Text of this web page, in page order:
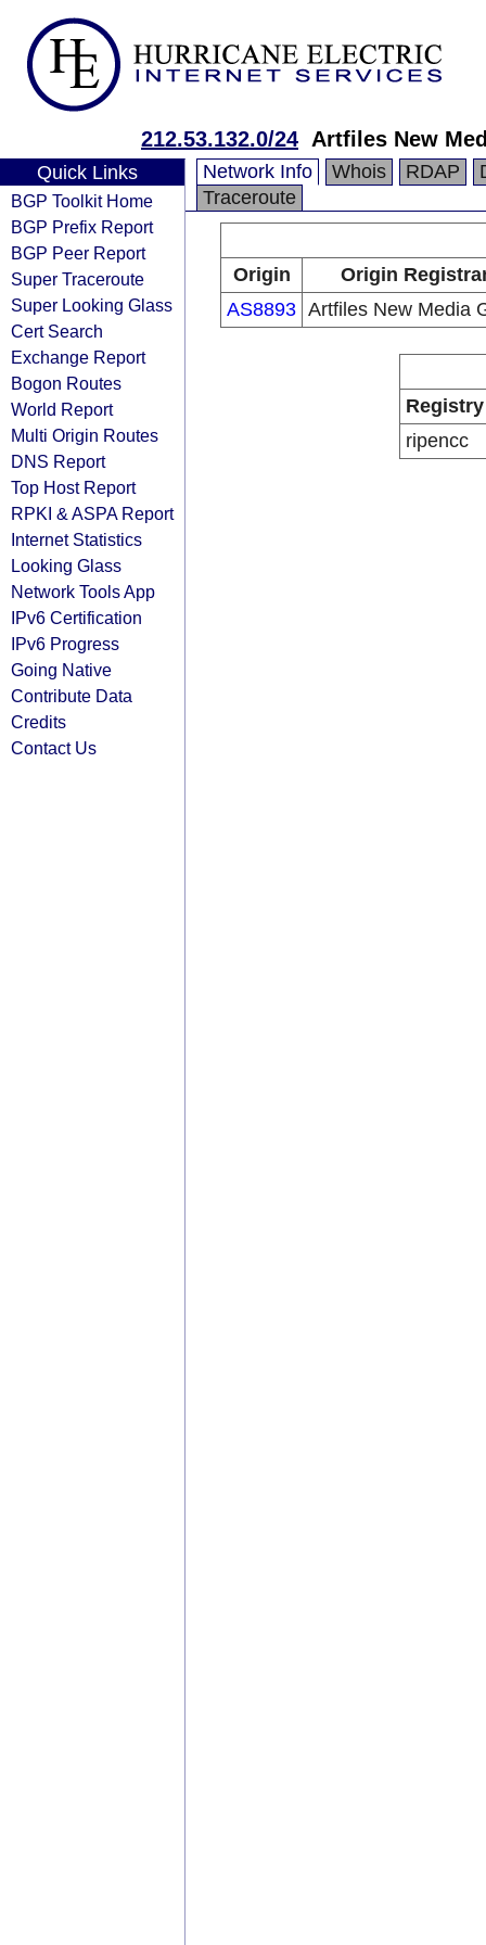
212.53.132.0/24 Artfiles New
Quick Links
BGP Toolkit Home
BGP Prefix Report
BGP Peer Report
Super Traceroute
Super Looking Glass
Cert Search
Exchange Report
Bogon Routes
World Report
Multi Origin Routes
DNS Report
Top Host Report
RPKI & ASPA Report
Internet Statistics
Looking Glass
Network Tools App
IPv6 Certification
IPv6 Progress
Going Native
Contribute Data
Credits
Contact Us
Network Info Whois RDAP
Traceroute
Origin
Origin
AS8893 Artfiles New Media
Registry
ripencc